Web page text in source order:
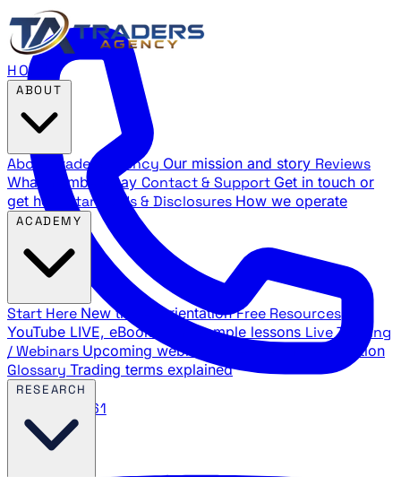
888.483.5161
HOME
About Traders Agency Our mission and story Reviews
What members say Contact & Support Get in touch or
get help
Standards & Disclosures How we operate
Start Here New trader orientation Free Resources
YouTube LIVE, eBooks, and sample lessons Live Training
/ Webinars Upcoming webinar schedule and registration
Glossary Trading terms explained